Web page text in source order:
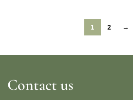
1 2 →
Contact us